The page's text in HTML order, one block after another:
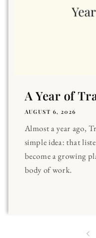
A Year of
AUGUST 6, 2026
Almost a year ago,
simple idea: that
become a growing
body of work.